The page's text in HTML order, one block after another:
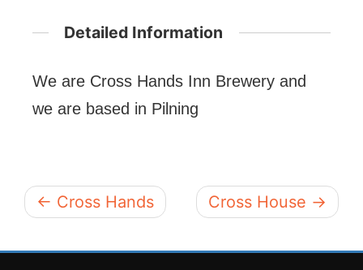
Detailed Information
We are Cross Hands Inn Brewery and
we are based in Pilning
← Cross Hands Cross House →